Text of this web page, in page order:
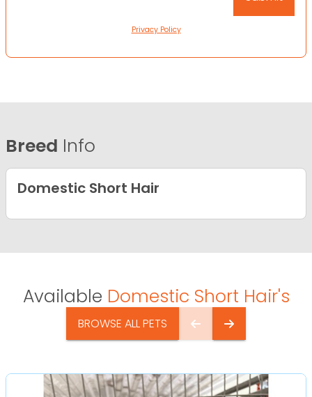
Privacy Policy
Breed Info
Domestic Short Hair
Available Domestic Short Hair's
BROWSE ALL PETS